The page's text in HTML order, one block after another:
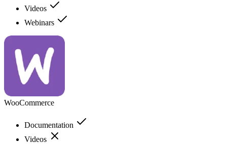
Videos
Webinars
WooCommerce
Documentation
Videos